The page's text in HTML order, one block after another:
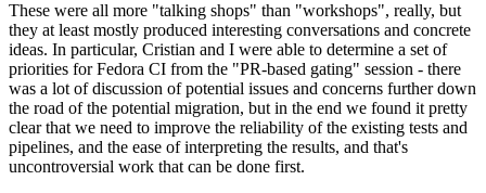
These were all more "talking shops" than "workshops", really, but
they at least mostly produced interesting conversations and concrete
ideas. In particular, Cristian and I were able to determine a set of
priorities for Fedora CI from the "PR-based gating" session - there
was a lot of discussion of potential issues and concerns further down
the road of the potential migration, but in the end we found it pretty
clear that we need to improve the reliability of the existing tests and
pipelines, and the ease of interpreting the results, and that's
uncontroversial work that can be done first.